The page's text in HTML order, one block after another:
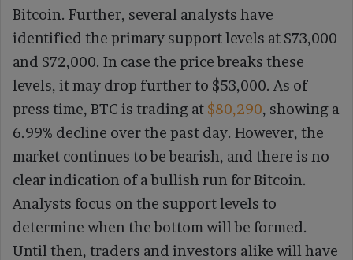
Bitcoin. Further, several analysts have
identified the primary support levels at $73,000
and $72,000. In case the price breaks these
levels, it may drop further to $53,000. As of
press time, BTC is trading at $80,290, showing a
6.99% decline over the past day. However, the
market continues to be bearish, and there is no
clear indication of a bullish run for Bitcoin.
Analysts focus on the support levels to
determine when the bottom will be formed.
Until then, traders and investors alike will have